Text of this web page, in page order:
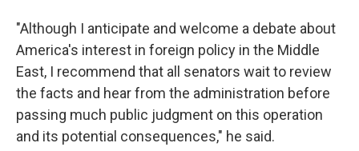
"Although I anticipate and welcome a debate about
America's interest in foreign policy in the Middle
East, I recommend that all senators wait to review
the facts and hear from the administration before
passing much public judgment on this operation
and its potential consequences," he said.